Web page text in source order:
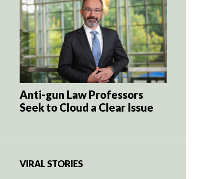
Anti-gun Law Professors
Seek to Cloud a Clear Issue
VIRAL STORIES